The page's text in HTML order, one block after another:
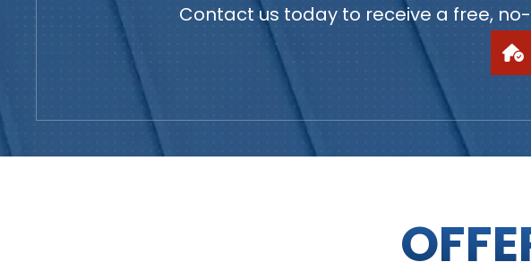
Contact us today to receive a free,